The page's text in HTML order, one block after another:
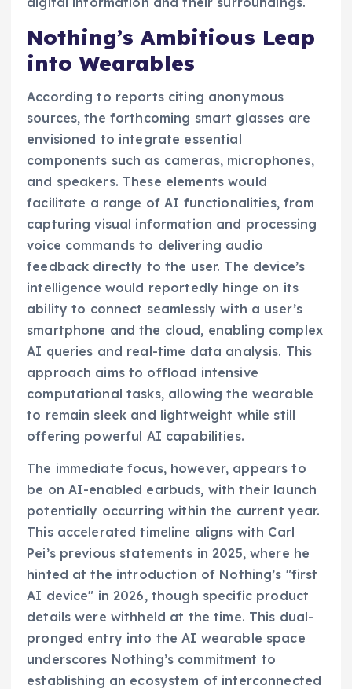
Nothing’s Ambitious Leap
into Wearables
According to reports citing anonymous
sources, the forthcoming smart glasses are
envisioned to integrate essential
components such as cameras, microphones,
and speakers. These elements would
facilitate a range of AI functionalities, from
capturing visual information and processing
voice commands to delivering audio
feedback directly to the user. The device’s
intelligence would reportedly hinge on its
ability to connect seamlessly with a user’s
smartphone and the cloud, enabling complex
AI queries and real-time data analysis. This
approach aims to offload intensive
computational tasks, allowing the wearable
to remain sleek and lightweight while still
offering powerful AI capabilities.
The immediate focus, however, appears to
be on AI-enabled earbuds, with their launch
potentially occurring within the current year.
This accelerated timeline aligns with Carl
Pei’s previous statements in 2025, where he
hinted at the introduction of Nothing’s "first
AI device" in 2026, though specific product
details were withheld at the time. This dual-
pronged entry into the AI wearable space
underscores Nothing’s commitment to
establishing an ecosystem of interconnected